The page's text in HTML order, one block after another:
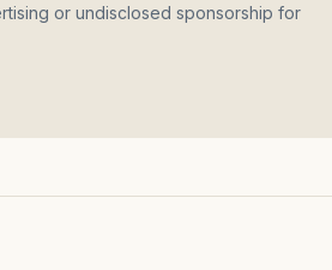
or undisclosed sponsorship for